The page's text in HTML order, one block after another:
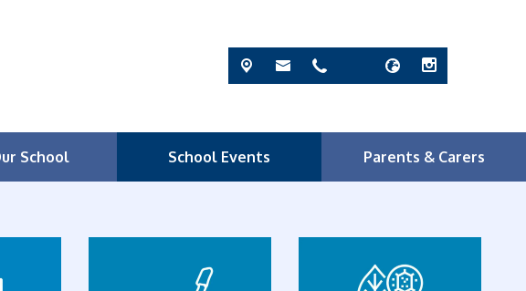
School School Events Parents & Carers